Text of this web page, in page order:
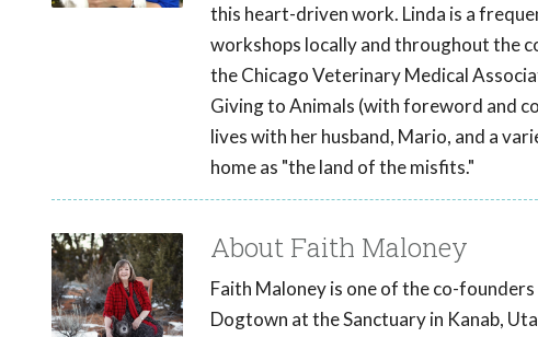
this heart-driven work. Linda is a
workshops locally and throughout the
the Chicago Veterinary Medical
Giving to Animals (with foreword and
lives with her husband, Mario, and a
home as "the land of the misfits."
About Faith Maloney
Faith Maloney is one of the co-
Dogtown at the Sanctuary in Kanab,